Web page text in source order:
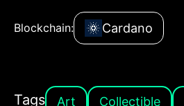
Blockchain: Cardano
Tags Art Collectible